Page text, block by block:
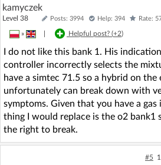
kamyczek
Level 38 Posts: 3994 Help: 394 Rate:
» Helpful post? (+2)
I do not like this bank 1. His
controller incorrectly selects the
have a simtec 71.5 so a hybrid on the
unfortunately can break down with
symptoms. Given that you have a
thing I would replace is the o2 bank1
the right to break.
#5